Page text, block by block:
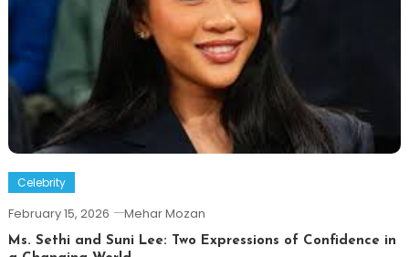
Celebrity
February 15, 2026 Mehar Mozan
Ms. Sethi and Suni Lee: Two Expressions of Confidence in